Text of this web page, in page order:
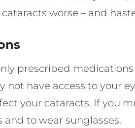
worse – and
prescribed
not have access to your
your cataracts. If you
to wear sunglasses.